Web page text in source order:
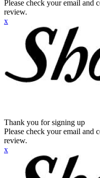
Please check your email and
review.
x
Thank you for signing up
Please check your email and
review.
x